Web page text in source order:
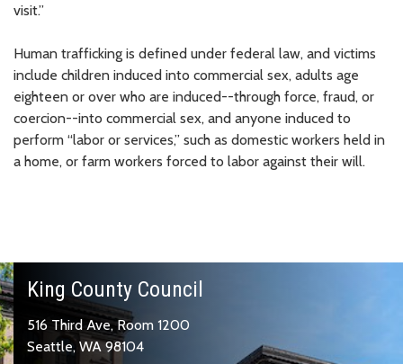
visit.”
Human trafficking is defined under federal law, and victims
include children induced into commercial sex, adults age
eighteen or over who are induced--through force, fraud, or
coercion--into commercial sex, and anyone induced to
perform “labor or services,” such as domestic workers held in
a home, or farm workers forced to labor against their will.
King County Council
516 Third Ave, Room 1200
Seattle, WA 98104